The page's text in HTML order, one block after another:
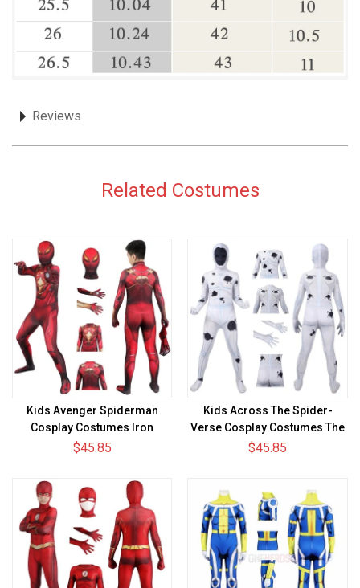
Reviews
Related Costumes
Kids Avenger Spiderman
Cosplay Costumes Iron
Spider Armor Suit
$45.85
Kids Across The Spider-
Verse Cosplay Costumes The
Spot Halloween Suit
$45.85